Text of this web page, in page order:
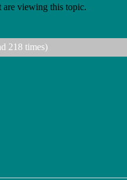
are viewing this topic.
218 times)